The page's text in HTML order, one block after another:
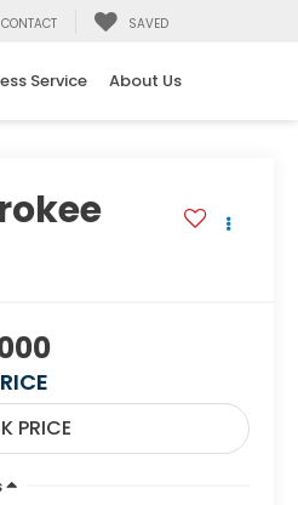
CONTACT SAVED
Service About Us